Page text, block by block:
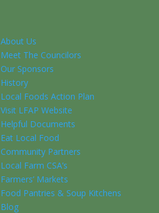
About Us
Meet The Councilors
Our Sponsors
History
Local Foods Action Plan
Visit LFAP Website
Helpful Documents
Eat Local Food
Community Partners
Local Farm CSA’s
Farmers’ Markets
Food Pantries & Soup Kitchens
Blog